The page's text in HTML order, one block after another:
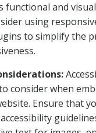
functional and
using
to simplify the
consider when
Ensure that